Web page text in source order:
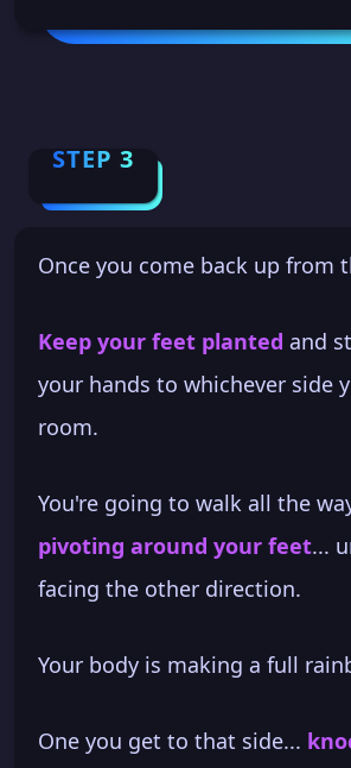
STEP 3
Once you come back up from
Keep your feet planted and
your hands to whichever side
room.
You're going to walk all the
pivoting around your feet...
facing the other direction.
Your body is making a full
One you get to that side...